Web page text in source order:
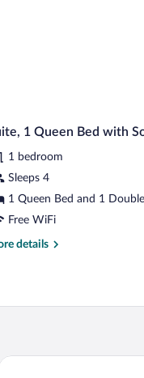
1 Queen Bed with
1 bedroom
Sleeps 4
1 Queen Bed and 1
Free WiFi
details
Hotel
Motel La Source